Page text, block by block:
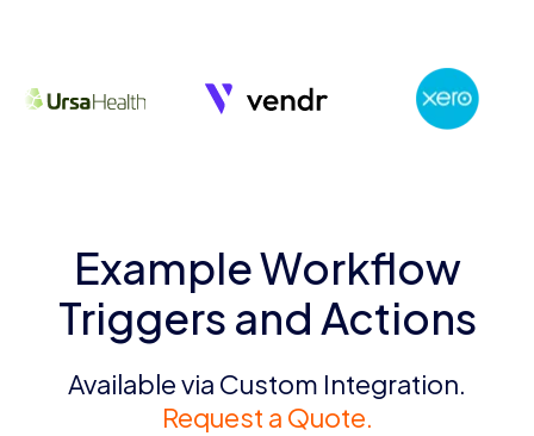
Example Workflow
Triggers and Actions
Available via Custom Integration.
Request a Quote.